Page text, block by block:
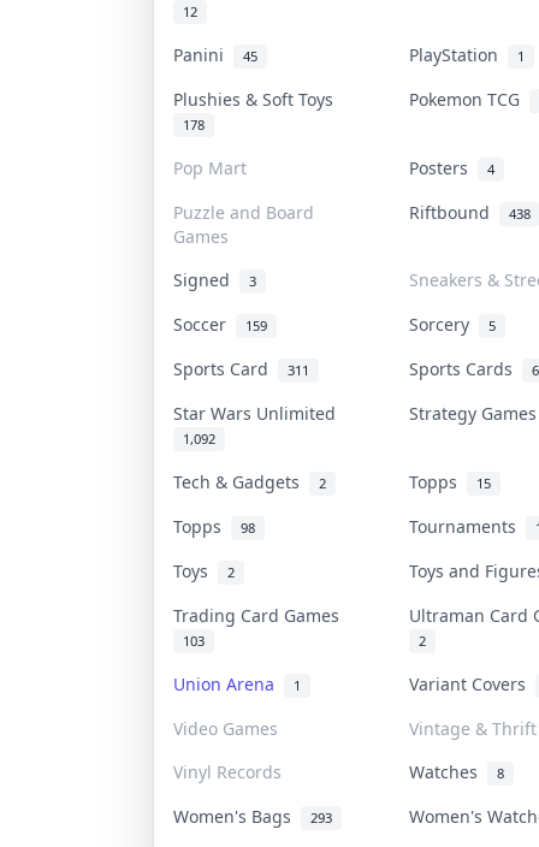
12
Panini 45 PlayStation 1
Plushies & Soft Toys
178
Pokemon TCG
Pop Mart Posters 4
Puzzle and Board
Games
Riftbound 438
Signed 3
Sneakers &
Soccer
159 Sorcery 5
Sports Card 311 Sports Cards
Star Wars Unlimited
1,092
Strategy
Tech & Gadgets 2 Topps 15
Topps 98 Tournaments
Toys 2
Toys and
Trading Card Games
103
Ultraman Card
2
Union Arena 1
Variant Covers
Video Games
Vintage & Thrift
Vinyl Records
Watches 8
Women's Bags 293 Women's